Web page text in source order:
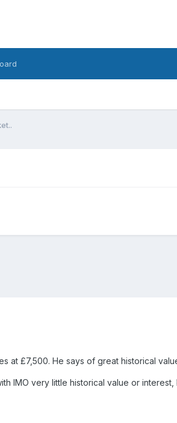
at £7,500. He says of great historical
IMO very little historical value or